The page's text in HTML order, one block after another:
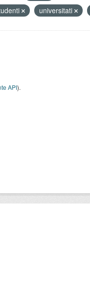
universitati
API).